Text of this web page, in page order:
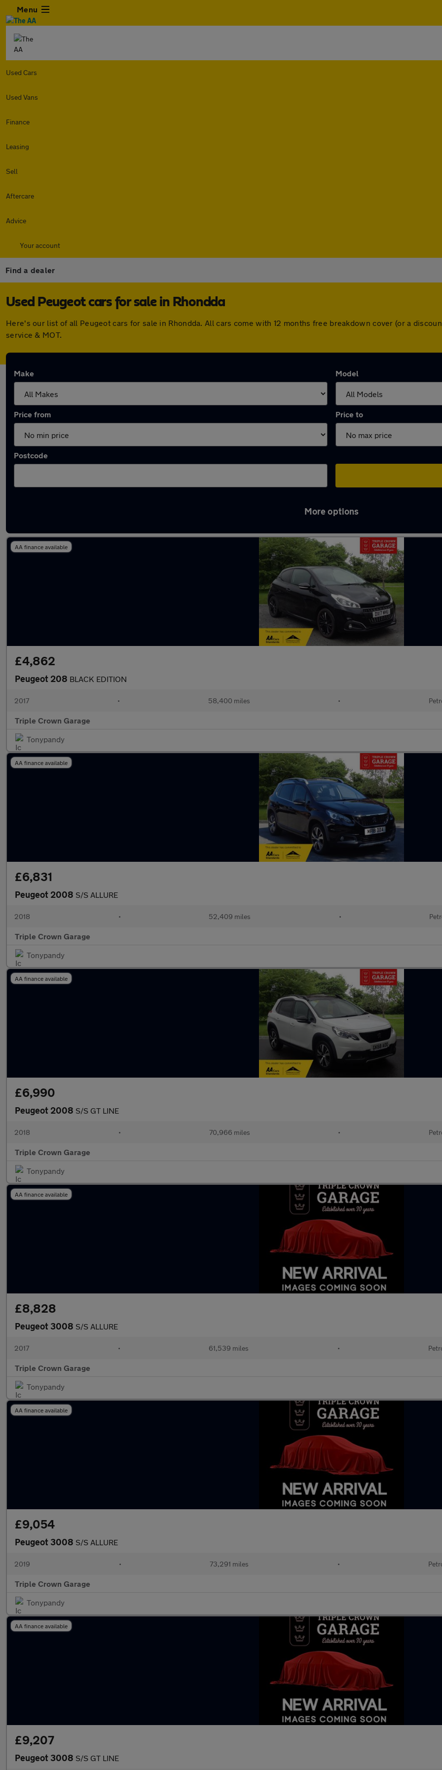
Menu
Used Cars
Used Vans
Finance
Leasing
Sell
Aftercare
Advice
Your account
Find a dealer
Used Peugeot cars for sale in Rhondda
Here's our list of all Peugeot cars for sale in Rhondda. All cars come with 12 months free breakdown cover (or a
service & MOT.
Make Model
Price from Price to
Postcode
More options
AA finance available
£4,862
Peugeot 208 BLACK EDITION
2017 • 58,400 miles •
Triple Crown Garage
Tonypandy
AA finance available
£6,831
Peugeot 2008 S/S ALLURE
2018 • 52,409 miles •
Triple Crown Garage
Tonypandy
AA finance available
£6,990
Peugeot 2008 S/S GT LINE
2018 • 70,966 miles •
Triple Crown Garage
Tonypandy
AA finance available
£8,828
Peugeot 3008 S/S ALLURE
2017 • 61,539 miles •
Triple Crown Garage
Tonypandy
AA finance available
£9,054
Peugeot 3008 S/S ALLURE
2019 • 73,291 miles •
Triple Crown Garage
Tonypandy
AA finance available
£9,207
Peugeot 3008 S/S GT LINE